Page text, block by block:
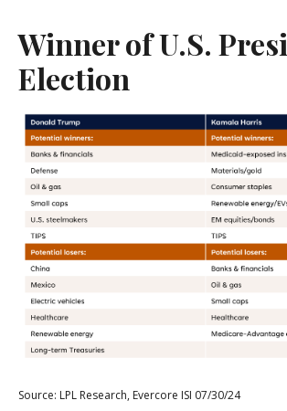
Winner of U.S.
Election
Source: LPL Research, Evercore ISI 07/30/24